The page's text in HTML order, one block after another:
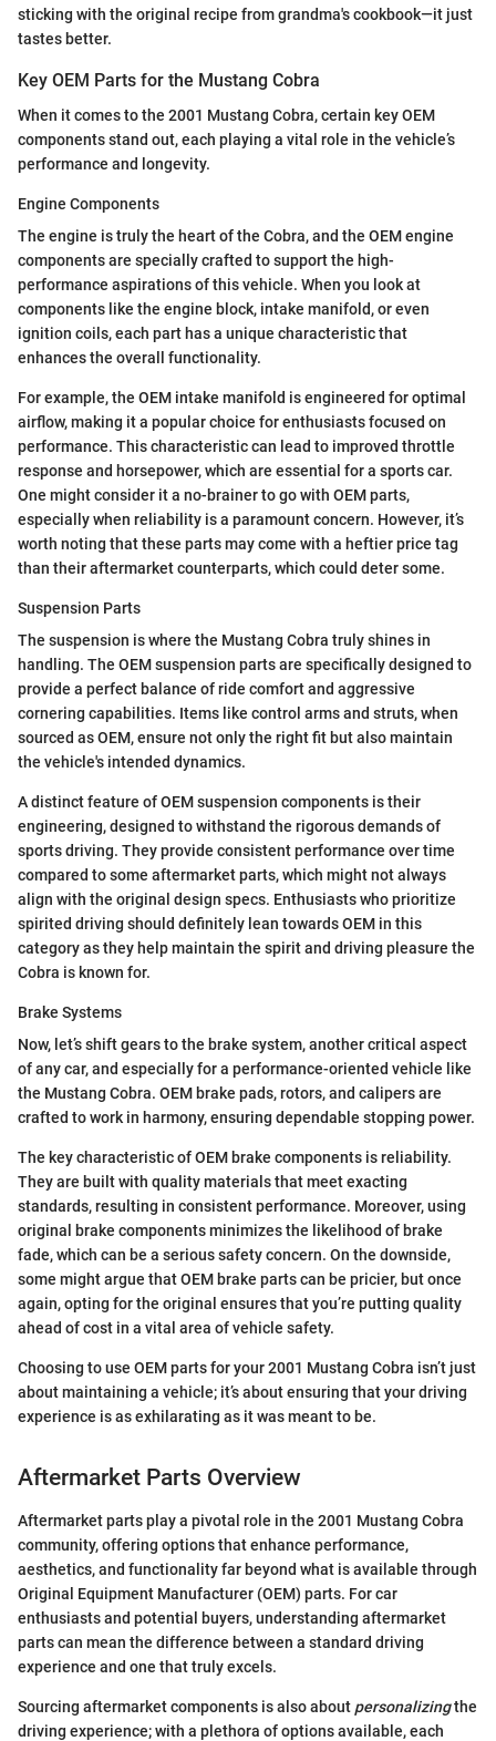
sticking with the original recipe from grandma's cookbook—it just
tastes better.
Key OEM Parts for the Mustang Cobra
When it comes to the 2001 Mustang Cobra, certain key OEM
components stand out, each playing a vital role in the vehicle’s
performance and longevity.
Engine Components
The engine is truly the heart of the Cobra, and the OEM engine
components are specially crafted to support the high-
performance aspirations of this vehicle. When you look at
components like the engine block, intake manifold, or even
ignition coils, each part has a unique characteristic that
enhances the overall functionality.
For example, the OEM intake manifold is engineered for optimal
airflow, making it a popular choice for enthusiasts focused on
performance. This characteristic can lead to improved throttle
response and horsepower, which are essential for a sports car.
One might consider it a no-brainer to go with OEM parts,
especially when reliability is a paramount concern. However, it’s
worth noting that these parts may come with a heftier price tag
than their aftermarket counterparts, which could deter some.
Suspension Parts
The suspension is where the Mustang Cobra truly shines in
handling. The OEM suspension parts are specifically designed to
provide a perfect balance of ride comfort and aggressive
cornering capabilities. Items like control arms and struts, when
sourced as OEM, ensure not only the right fit but also maintain
the vehicle's intended dynamics.
A distinct feature of OEM suspension components is their
engineering, designed to withstand the rigorous demands of
sports driving. They provide consistent performance over time
compared to some aftermarket parts, which might not always
align with the original design specs. Enthusiasts who prioritize
spirited driving should definitely lean towards OEM in this
category as they help maintain the spirit and driving pleasure the
Cobra is known for.
Brake Systems
Now, let’s shift gears to the brake system, another critical aspect
of any car, and especially for a performance-oriented vehicle like
the Mustang Cobra. OEM brake pads, rotors, and calipers are
crafted to work in harmony, ensuring dependable stopping power.
The key characteristic of OEM brake components is reliability.
They are built with quality materials that meet exacting
standards, resulting in consistent performance. Moreover, using
original brake components minimizes the likelihood of brake
fade, which can be a serious safety concern. On the downside,
some might argue that OEM brake parts can be pricier, but once
again, opting for the original ensures that you’re putting quality
ahead of cost in a vital area of vehicle safety.
Choosing to use OEM parts for your 2001 Mustang Cobra isn’t just
about maintaining a vehicle; it’s about ensuring that your driving
experience is as exhilarating as it was meant to be.
Aftermarket Parts Overview
Aftermarket parts play a pivotal role in the 2001 Mustang Cobra
community, offering options that enhance performance,
aesthetics, and functionality far beyond what is available through
Original Equipment Manufacturer (OEM) parts. For car
enthusiasts and potential buyers, understanding aftermarket
parts can mean the difference between a standard driving
experience and one that truly excels.
Sourcing aftermarket components is also about personalizingthe
driving experience; with a plethora of options available, each